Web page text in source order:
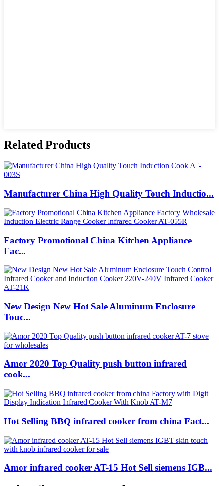
Related Products
Manufacturer China High Quality Touch Inductio...
Factory Promotional China Kitchen Appliance
Fac...
New Design New Hot Sale Aluminum Enclosure
Touc...
Amor 2020 Top Quality push button infrared
cook...
Hot Selling BBQ infrared cooker from china Fact...
Amor infrared cooker AT-15 Hot Sell siemens IGB...